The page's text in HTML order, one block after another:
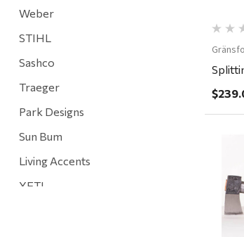
Weber
STIHL
Sashco
Traeger
Park Designs
Sun Bum
Living Accents
YETI